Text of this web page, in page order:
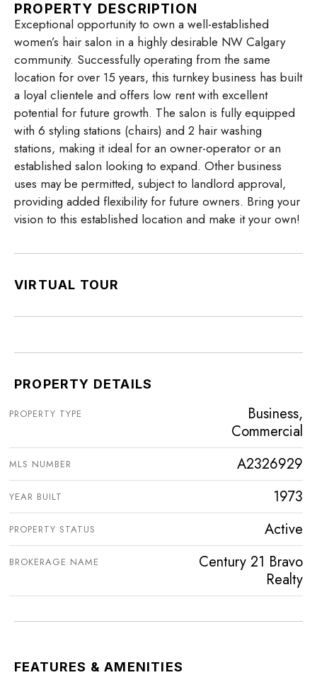
PROPERTY DESCRIPTION
Exceptional opportunity to own a well-established
women’s hair salon in a highly desirable NW Calgary
community. Successfully operating from the same
location for over 15 years, this turnkey business has built
a loyal clientele and offers low rent with excellent
potential for future growth. The salon is fully equipped
with 6 styling stations (chairs) and 2 hair washing
stations, making it ideal for an owner-operator or an
established salon looking to expand. Other business
uses may be permitted, subject to landlord approval,
providing added flexibility for future owners. Bring your
vision to this established location and make it your own!
VIRTUAL TOUR
PROPERTY DETAILS
PROPERTY TYPE
Business,
Commercial
MLS NUMBER A2326929
YEAR BUILT 1973
PROPERTY STATUS Active
BROKERAGE NAME
Century 21 Bravo
Realty
FEATURES & AMENITIES